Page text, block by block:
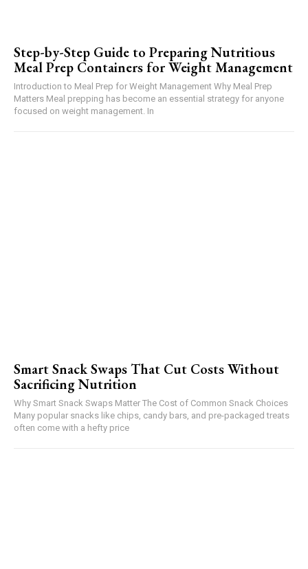
Step-by-Step Guide to Preparing Nutritious
Meal Prep Containers for Weight Management
Introduction to Meal Prep for Weight Management Why Meal Prep
Matters Meal prepping has become an essential strategy for anyone
focused on weight management. In
Smart Snack Swaps That Cut Costs Without
Sacrificing Nutrition
Why Smart Snack Swaps Matter The Cost of Common Snack Choices
Many popular snacks like chips, candy bars, and pre-packaged treats
often come with a hefty price